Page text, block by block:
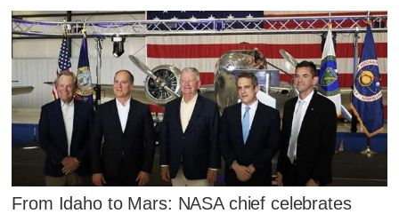
From Idaho to Mars: NASA chief celebrates